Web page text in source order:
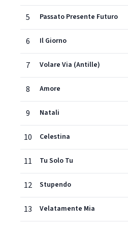
5 Passato Presente Futuro
6 Il Giorno
7 Volare Via (Antille)
8 Amore
9 Natali
10 Celestina
11 Tu Solo Tu
12 Stupendo
13 Velatamente Mia